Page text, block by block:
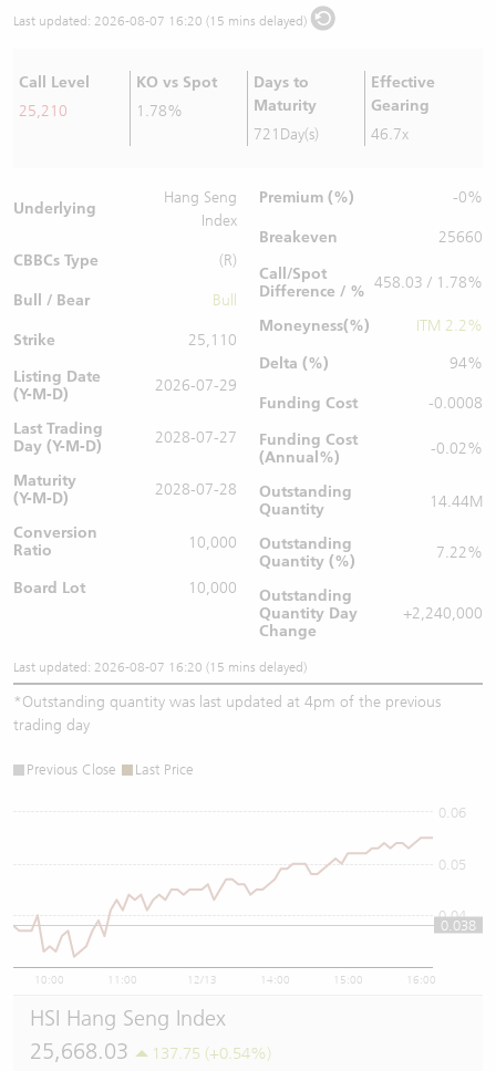
Last updated: 2026-08-07 16:20 (15 mins delayed)
Call Level
25,210
KO vs Spot
1.78%
Days to
Maturity
721Day(s)
Effective
Gearing
46.7x
Underlying
Hang Seng
Index
CBBCs Type (R)
Bull / Bear Bull
Strike
25,110
Listing Date
(Y-M-D)
2026-07-29
Last Trading
Day (Y-M-D)
2028-07-27
Maturity
(Y-M-D)
2028-07-28
Conversion
Ratio
10,000
Board Lot 10,000
Premium (%) -0%
Breakeven
25660
Call/Spot
Difference / % 458.03 / 1.78%
Moneyness(%)
ITM 2.2%
Delta (%)
94%
Funding Cost
-0.0008
Funding Cost
(Annual%)
-0.02%
Outstanding
Quantity
14.44M
Outstanding
Quantity (%)
7.22%
Outstanding
Quantity Day
Change
+2,240,000
Last updated: 2026-08-07 16:20 (15 mins delayed)
*Outstanding quantity was last updated at 4pm of the previous
trading day
Previous Close Last Price
10:00 11:00 12/13 14:00 15:00 16:00
0.04
0.05
0.06
0.038
HSI Hang Seng Index
25,668.03
137.75 (+0.54%)
CBBCs Documents & Announcements